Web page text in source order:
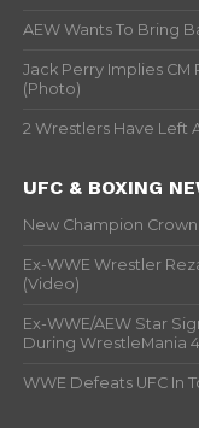
AEW Wants To Bring
Jack Perry Implies
(Photo)
2 Wrestlers Have Left
UFC & BOXING
New Champion
Ex-WWE Wrestler
(Video)
Ex-WWE/AEW Star
During WrestleMania
WWE Defeats UFC In